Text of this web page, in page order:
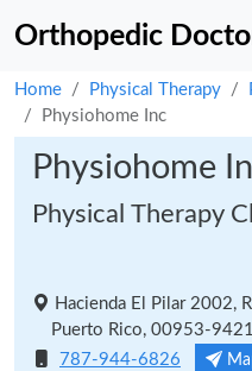
Orthopedic
Home Physical Therapy
Physiohome Inc
Physiohome
Physical Therapy
Hacienda El Pilar 2002,
Puerto Rico, 00953-9421
787-944-6826